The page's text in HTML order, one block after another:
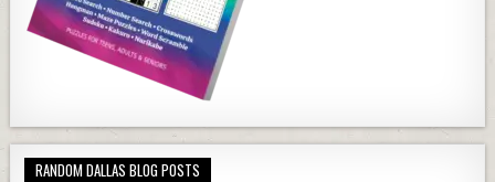
RANDOM DALLAS BLOG POSTS